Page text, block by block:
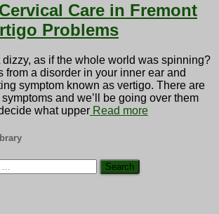
Care in Fremont
Problems
dizzy, as if the whole world was spinning?
from a disorder in your inner ear and
symptom known as vertigo. There are
and we’ll be going over them
what upper Read more